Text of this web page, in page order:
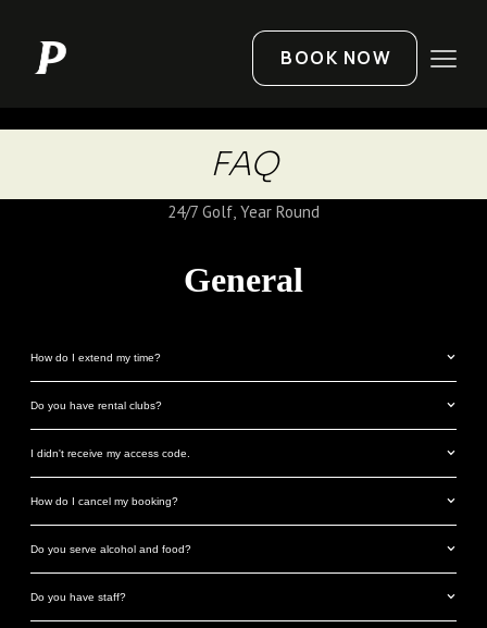
BOOK NOW
FAQ
24/7 Golf, Year Round
General
How do I extend my time?
Do you have rental clubs?
I didn't receive my access code.
How do I cancel my booking?
Do you serve alcohol and food?
Do you have staff?